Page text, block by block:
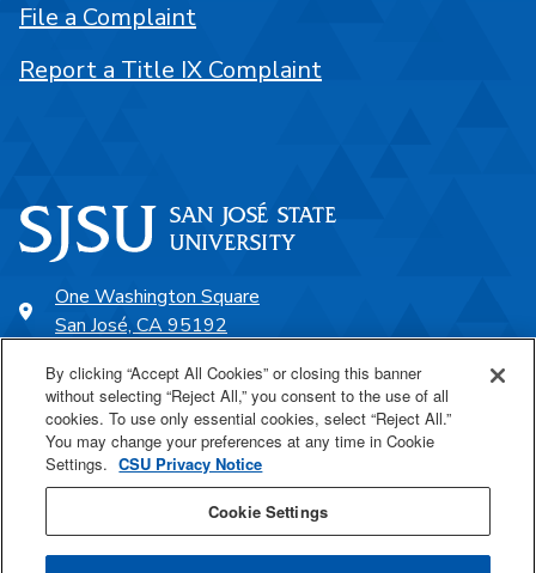
One Washington Square
San José, CA 95192
SJSU Online
Proudly a part of the CSU
File a Complaint
Report a Title IX Complaint
By clicking “Accept All Cookies” or closing this banner
without selecting “Reject All,” you consent to the use of all
cookies. To use only essential cookies, select “Reject All.”
You may change your preferences at any time in Cookie
Settings. CSU Privacy Notice
Cookie Settings